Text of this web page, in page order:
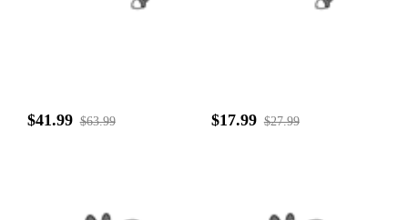
$41.99 $63.99 $17.99 $27.99